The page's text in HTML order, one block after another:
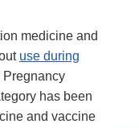
medicine and
use during
Pregnancy
has been
and vaccine